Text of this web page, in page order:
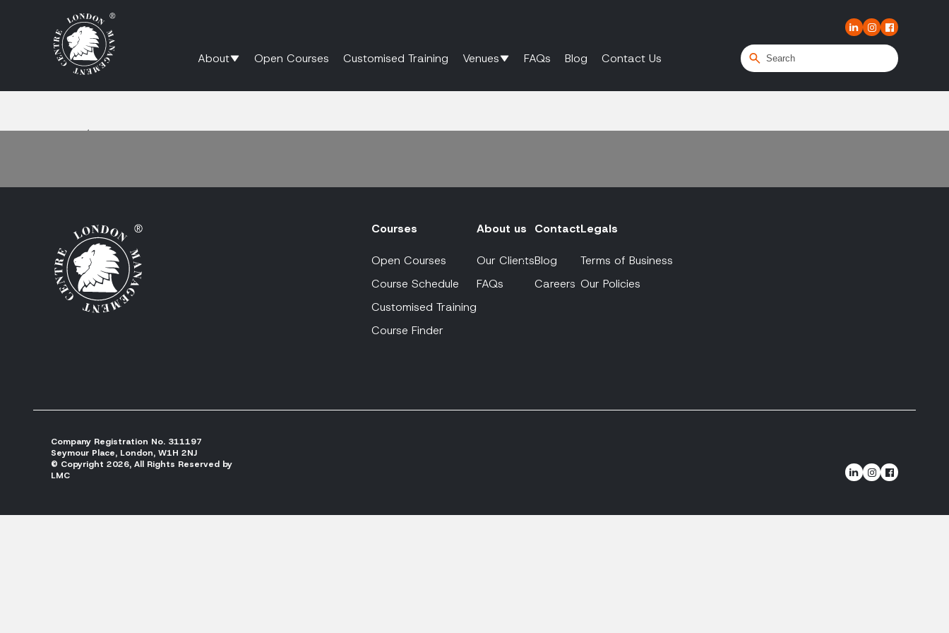
About Open Courses Customised Training Venues FAQs Blog Contact Us
Home/Crisis Communication
Courses
Open Courses
Course Schedule
Customised Training
Course Finder
About us
Our Clients
FAQs
Contact
Blog
Careers
Legals
Terms of Business
Our Policies
Company Registration No. 311197
Seymour Place, London, W1H 2NJ
© Copyright 2026, All Rights Reserved by
LMC